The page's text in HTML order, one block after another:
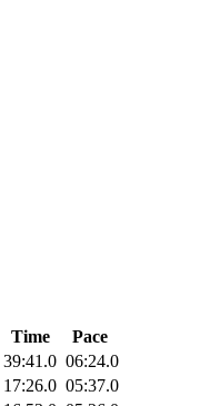
Time
Pace
39:41.0 06:24.0
17:26.0 05:37.0